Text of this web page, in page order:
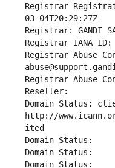
Registrar
03-04T20:29:27Z
Registrar: GANDI
Registrar IANA ID:
Registrar Abuse
Registrar Abuse
Reseller:
Domain Status:
http://
ited
Domain Status:
Domain Status:
Domain Status: